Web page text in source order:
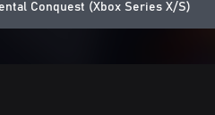
Conquest (Xbox Series X/S)